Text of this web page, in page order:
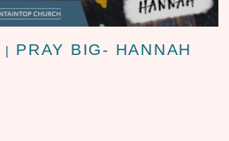
| PRAY BIG- HANNAH